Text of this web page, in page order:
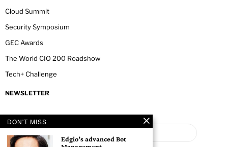
Cloud Summit
Security Symposium
GEC Awards
The World CIO 200 Roadshow
Tech+ Challenge
NEWSLETTER
DON'T MISS
Edgio’s advanced Bot